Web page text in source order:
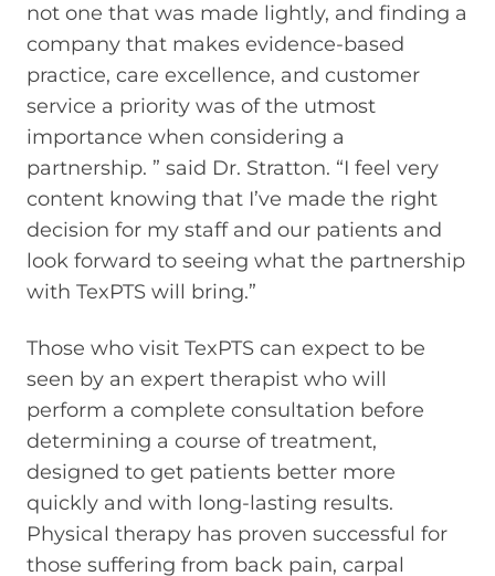
not one that was made lightly, and finding a
company that makes evidence-based
practice, care excellence, and customer
service a priority was of the utmost
importance when considering a
partnership. ” said Dr. Stratton. “I feel very
content knowing that I’ve made the right
decision for my staff and our patients and
look forward to seeing what the partnership
with TexPTS will bring.”
Those who visit TexPTS can expect to be
seen by an expert therapist who will
perform a complete consultation before
determining a course of treatment,
designed to get patients better more
quickly and with long-lasting results.
Physical therapy has proven successful for
those suffering from back pain, carpal